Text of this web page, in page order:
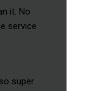
it. No
service
super